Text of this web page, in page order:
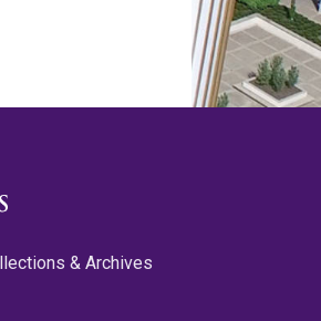
& Archives